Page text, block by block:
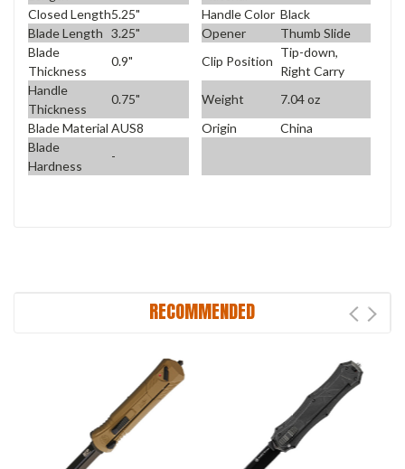
Closed Length5.25" Handle Color Black
Blade Length 3.25" Opener
Thumb Slide
Blade
Thickness
0.9" Clip Position
Tip-down,
Right Carry
Handle
Thickness
0.75" Weight
7.04 oz
Blade Material AUS8 Origin
China
Blade
Hardness
-
RECOMMENDED